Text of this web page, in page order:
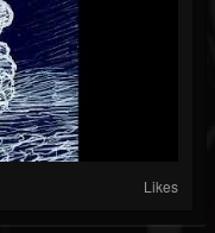
Likes